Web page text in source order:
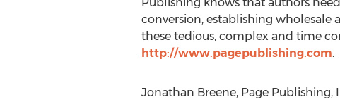
conversion, establishing wholesale
these tedious, complex and time
http://www.pagepublishing.com.
Jonathan Breene, Page